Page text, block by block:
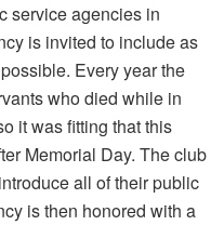
service agencies in
is invited to include as
Every year the
who died while in
it was fitting that this
Memorial Day. The club
all of their public
is then honored with a